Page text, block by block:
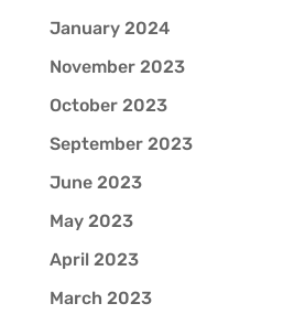
January 2024
November 2023
October 2023
September 2023
June 2023
May 2023
April 2023
March 2023